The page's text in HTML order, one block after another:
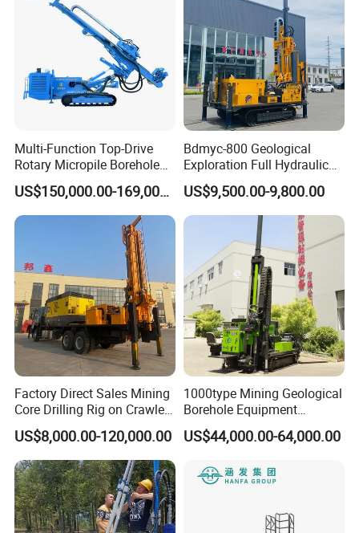
Multi-Function Top-Drive
Rotary Micropile Borehole
Anchor Drilling Rig Machine
for Foundation Engineering
US$150,000.00-169,000.00
Bdmyc-800 Geological
Exploration Full Hydraulic
Drill Rig
US$9,500.00-9,800.00
Factory Direct Sales Mining
Core Drilling Rig on Crawler
Chassis Engineering Water
Well Drilling Machine Drill
Rig Truck Mounted Drilling
Machine
US$8,000.00-120,000.00
1000type Mining Geological
Borehole Equipment
Hydraulic Crawler Mounted
Diamond Core Drilling Rig
Mining/Rock/Mineral/Gold
Exploration
US$44,000.00-64,000.00